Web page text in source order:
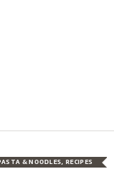
& NOODLES, RECIPES